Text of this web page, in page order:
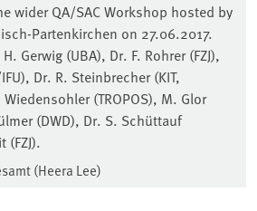
wider QA/SAC Workshop hosted by
Partenkirchen on 27.06.2017.
Gerwig (UBA), Dr. F. Rohrer (FZJ),
Dr. R. Steinbrecher (KIT,
(TROPOS), M. Glor
(DWD), Dr. S. Schüttauf
(FZJ).
(Heera Lee)